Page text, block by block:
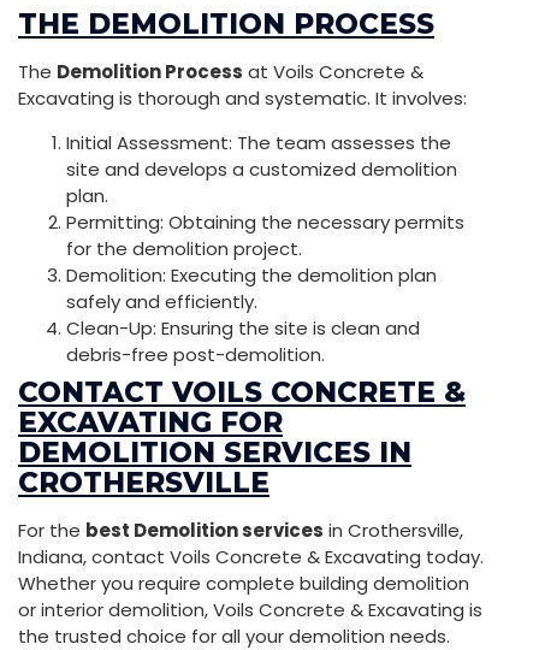
THE DEMOLITION PROCESS
The Demolition Process at Voils Concrete &
Excavating is thorough and systematic. It involves:
Initial Assessment: The team assesses the
site and develops a customized demolition
plan.
Permitting: Obtaining the necessary permits
for the demolition project.
Demolition: Executing the demolition plan
safely and efficiently.
Clean-Up: Ensuring the site is clean and
debris-free post-demolition.
CONTACT VOILS CONCRETE &
EXCAVATING FOR
DEMOLITION SERVICES IN
CROTHERSVILLE
For the best Demolition services in Crothersville,
Indiana, contact Voils Concrete & Excavating today.
Whether you require complete building demolition
or interior demolition, Voils Concrete & Excavating is
the trusted choice for all your demolition needs.